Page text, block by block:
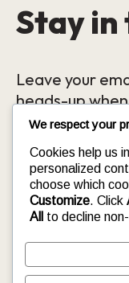
Stay in
Leave your
heads-up
Email*
This form collects
We respect your
Cookies help us
personalized
choose which
Customize. Click
All
to decline